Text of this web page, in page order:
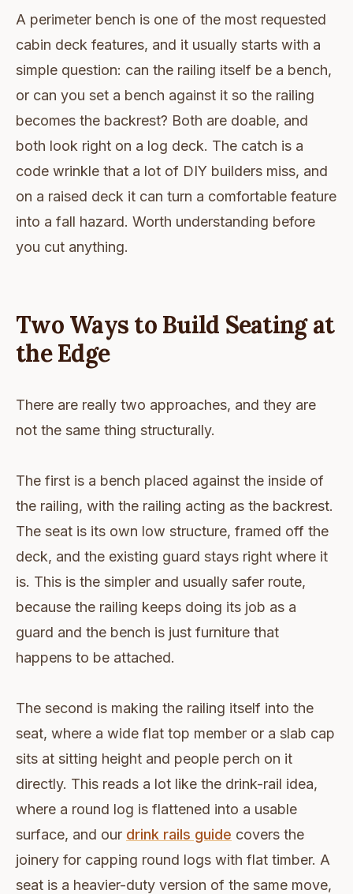
A perimeter bench is one of the most requested
cabin deck features, and it usually starts with a
simple question: can the railing itself be a bench,
or can you set a bench against it so the railing
becomes the backrest? Both are doable, and
both look right on a log deck. The catch is a
code wrinkle that a lot of DIY builders miss, and
on a raised deck it can turn a comfortable feature
into a fall hazard. Worth understanding before
you cut anything.
Two Ways to Build Seating at
the Edge
There are really two approaches, and they are
not the same thing structurally.
The first is a bench placed against the inside of
the railing, with the railing acting as the backrest.
The seat is its own low structure, framed off the
deck, and the existing guard stays right where it
is. This is the simpler and usually safer route,
because the railing keeps doing its job as a
guard and the bench is just furniture that
happens to be attached.
The second is making the railing itself into the
seat, where a wide flat top member or a slab cap
sits at sitting height and people perch on it
directly. This reads a lot like the drink-rail idea,
where a round log is flattened into a usable
surface, and our drink rails guide covers the
joinery for capping round logs with flat timber. A
seat is a heavier-duty version of the same move,